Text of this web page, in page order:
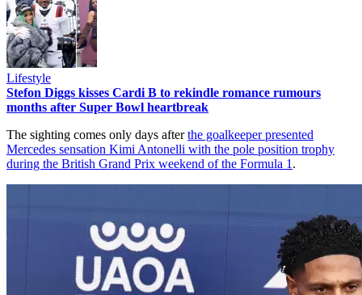
Lifestyle
Stefon Diggs kisses Cardi B to rekindle romance rumours
months after Super Bowl heartbreak
The sighting comes only days afterthe goalkeeper presented
Mercedes sensation Kimi Antonelli with the pole position trophy
during the British Grand Prix weekend of the Formula 1 .